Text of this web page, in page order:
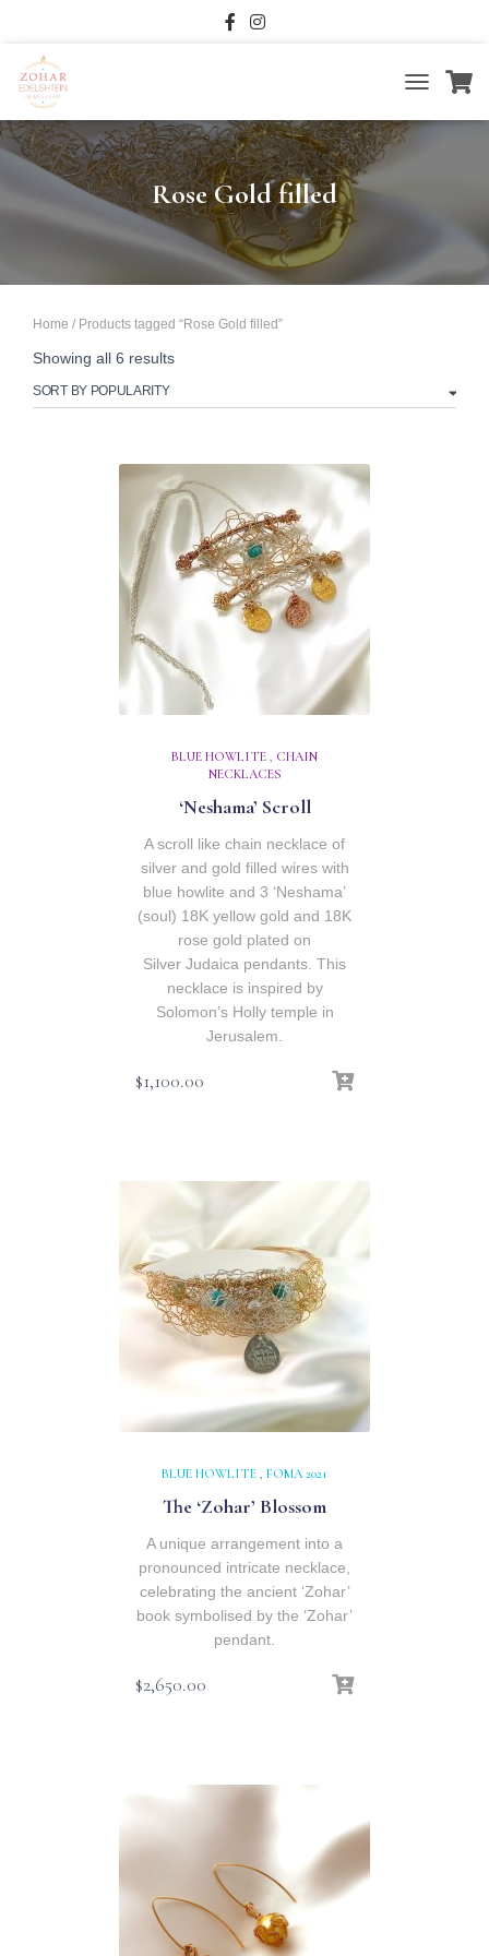
TOGGLE
Rose Gold filled
Home / Products tagged “Rose Gold filled”
Showing all 6 resultsSorted
popularity
BLUE HOWLITE , CHAIN
NECKLACES
‘Neshama’ Scroll
A scroll like chain necklace of
silver and gold filled wires with
blue howlite and 3 ‘Neshama’
(soul) 18K yellow gold and 18K
rose gold plated on
Silver Judaica pendants. This
necklace is inspired by
Solomon’s Holly temple in
Jerusalem.
$1,100.00
BLUE HOWLITE , FOMA 2021
The ‘Zohar’ Blossom
A unique arrangement into a
pronounced intricate necklace,
celebrating the ancient ‘Zohar’
book symbolised by the ‘Zohar’
pendant.
$2,650.00